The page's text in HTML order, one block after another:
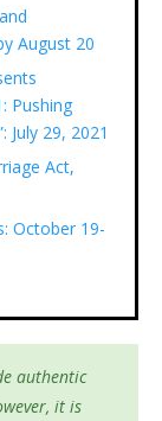
August 20
Pushing
29, 2021
Act,
October 19-
authentic
it is